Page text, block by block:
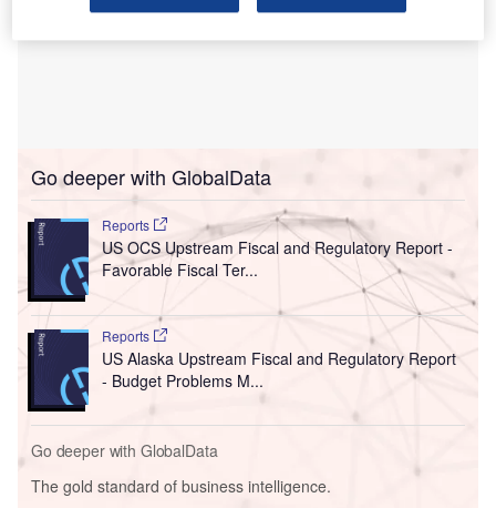
Go deeper with GlobalData
Reports
US OCS Upstream Fiscal and Regulatory Report -
Favorable Fiscal Ter...
Reports
US Alaska Upstream Fiscal and Regulatory Report
- Budget Problems M...
Go deeper with GlobalData
The gold standard of business intelligence.